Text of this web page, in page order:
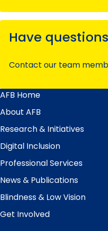
Have
Contact our team
Main
Menu
AFB Home
About AFB
Research & Initiatives
Digital Inclusion
Professional Services
News & Publications
Blindness & Low Vision
Get Involved